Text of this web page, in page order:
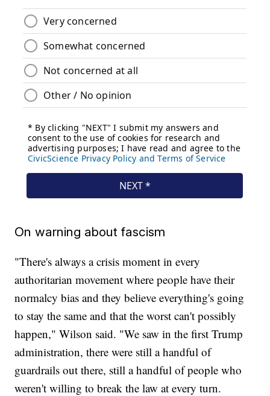
On warning about fascism
"There's always a crisis moment in every
authoritarian movement where people have their
normalcy bias and they believe everything's going
to stay the same and that the worst can't possibly
happen," Wilson said. "We saw in the first Trump
administration, there were still a handful of
guardrails out there, still a handful of people who
weren't willing to break the law at every turn.